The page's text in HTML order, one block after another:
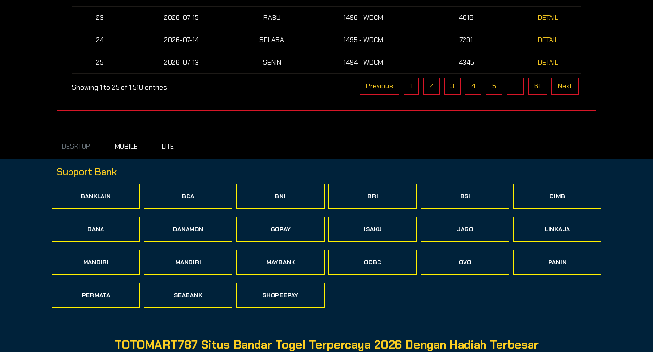
23 2026-07-15 RABU 1496 - WDCM 4018 DETAIL
24 2026-07-14 SELASA 1495 - WDCM 7291 DETAIL
25 2026-07-13 SENIN 1494 - WDCM 4345 DETAIL
Showing 1 to 25 of 1,518 entries Previous 1 2 3 4 5 … 61 Next
DESKTOP MOBILE LITE
Support Bank
BANKLAIN BCA BNI BRI BSI CIMB
DANA DANAMON GOPAY ISAKU JAGO LINKAJA
MANDIRI MANDIRI MAYBANK OCBC OVO PANIN
PERMATA SEABANK SHOPEEPAY
TOTOMART787 Situs Bandar Togel Terpercaya 2026 Dengan Hadiah Terbesar